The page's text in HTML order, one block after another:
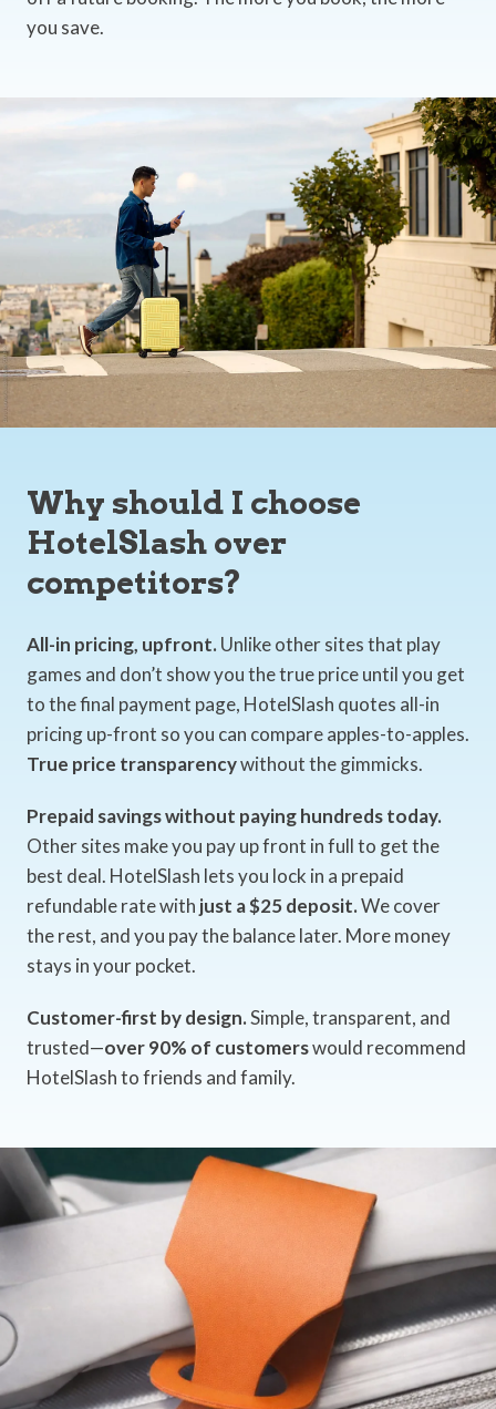
you save.
Why should I choose
HotelSlash over
competitors?
All-in pricing, upfront. Unlike other sites that play
games and don’t show you the true price until you get
to the final payment page, HotelSlash quotes all-in
pricing up-front so you can compare apples-to-apples.
True price transparencywithout the gimmicks.
Prepaid savings without paying hundreds today.
Other sites make you pay up front in full to get the
best deal. HotelSlash lets you lock in a prepaid
refundable rate with just a $25 deposit.We cover
the rest, and you pay the balance later. More money
stays in your pocket.
Customer-first by design.Simple, transparent, and
trusted—over 90% of customerswould recommend
HotelSlash to friends and family.